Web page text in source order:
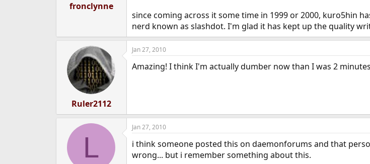
fronclynne
since coming across it some time in 1999 or 2000, kuro5hin
nerd known as slashdot. I'm glad it has kept up the quality
Ruler2112
Jan 27, 2010
Amazing! I think I'm actually dumber now than I was 2
L
Jan 27, 2010
i think someone posted this on daemonforums and that
wrong... but i remember something about this.